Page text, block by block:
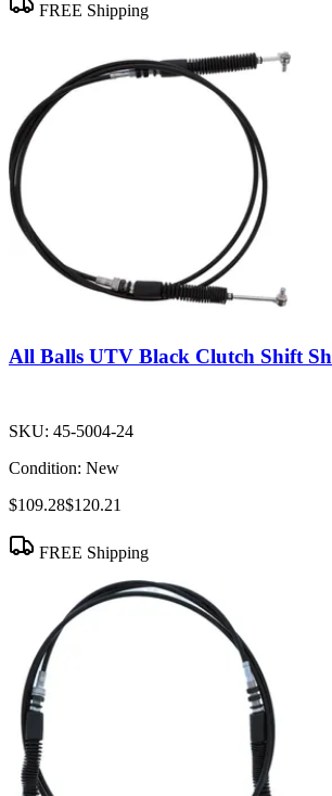
FREE Shipping
All Balls UTV Black Clutch Shift
SKU: 45-5004-24
Condition: New
$109.28$120.21
FREE Shipping